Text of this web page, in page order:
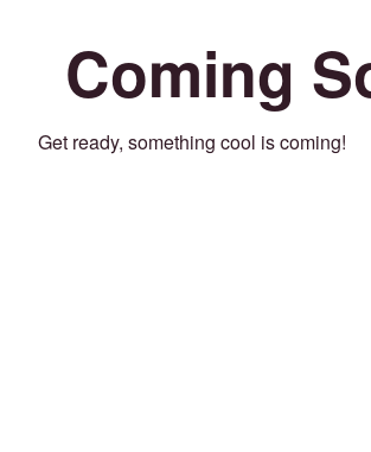
Coming
Get ready, something cool is coming!